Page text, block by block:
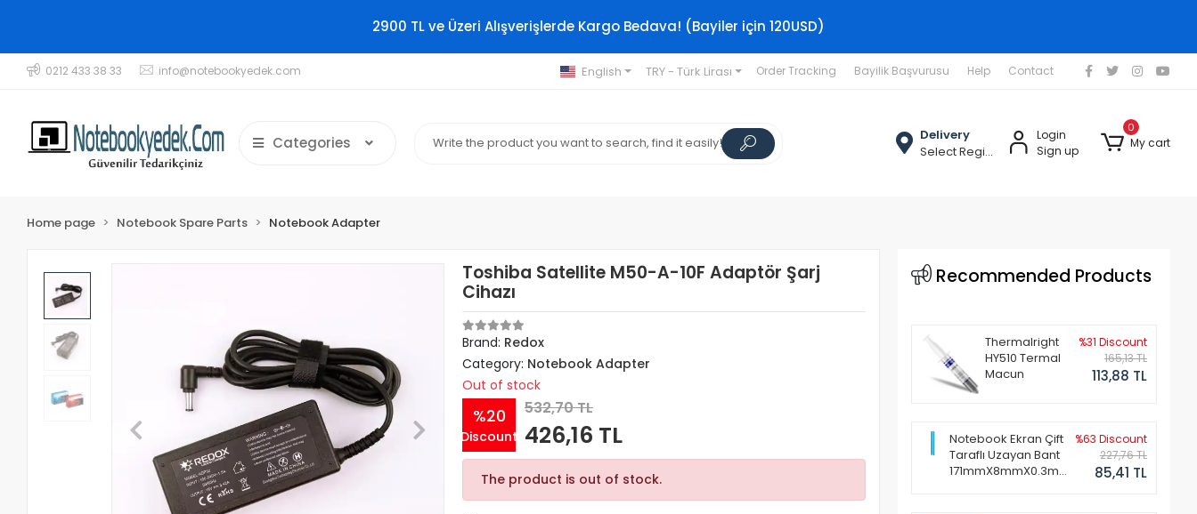
2900 TL ve Üzeri Alışverişlerde Kargo Bedava! (Bayiler için 120USD)
0212 433 38 33 info@notebookyedek.com English TRY - Türk Lirası Order Tracking Bayilik Başvurusu Help Contact
Categories
Delivery
Select Region
Login
Sign up
0
My cart
Home page Notebook Spare Parts Notebook Adapter
Toshiba Satellite M50-A-10F Adaptör Şarj
Cihazı
Brand: Redox
Category: Notebook Adapter
Out of stock
%20
Discount
532,70 TL
426,16 TL
The product is out of stock.
Recommended Products
Thermalright
HY510 Termal
Macun
%31 Discount
165,13 TL
113,88 TL
Notebook Ekran Çift
Taraflı Uzayan Bant
171mmX8mmX0.3mm
%63 Discount
227,76 TL
85,41 TL